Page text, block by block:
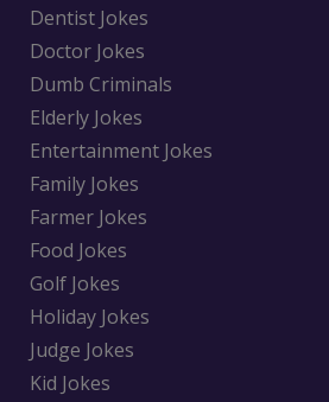
Dentist Jokes
Doctor Jokes
Dumb Criminals
Elderly Jokes
Entertainment Jokes
Family Jokes
Farmer Jokes
Food Jokes
Golf Jokes
Holiday Jokes
Judge Jokes
Kid Jokes